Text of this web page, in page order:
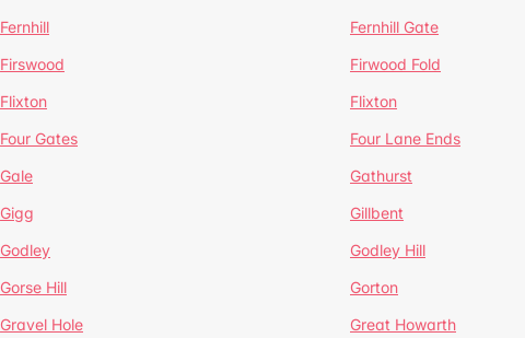
Fernhill Fernhill Gate
Firswood Firwood Fold
Flixton Flixton
Four Gates Four Lane Ends
Gale Gathurst
Gigg Gillbent
Godley Godley Hill
Gorse Hill Gorton
Gravel Hole Great Howarth